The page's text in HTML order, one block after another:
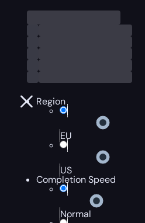
Region
EU
US
Completion Speed
Normal